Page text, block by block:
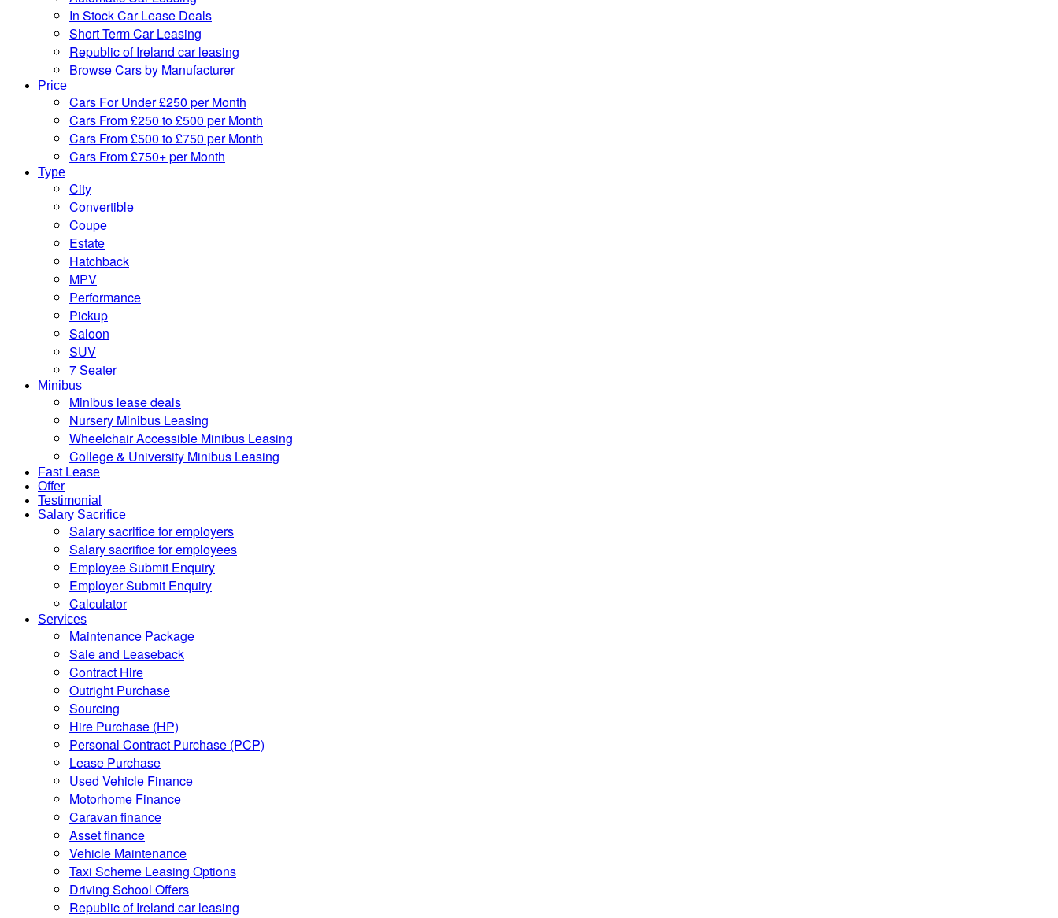
In Stock Car Lease Deals
Short Term Car Leasing
Republic of Ireland car leasing
Browse Cars by Manufacturer
Price
Cars For Under £250 per Month
Cars From £250 to £500 per Month
Cars From £500 to £750 per Month
Cars From £750+ per Month
Type
City
Convertible
Coupe
Estate
Hatchback
MPV
Performance
Pickup
Saloon
SUV
7 Seater
Minibus
Minibus lease deals
Nursery Minibus Leasing
Wheelchair Accessible Minibus Leasing
College & University Minibus Leasing
Fast Lease
Offer
Testimonial
Salary Sacrifice
Salary sacrifice for employers
Salary sacrifice for employees
Employee Submit Enquiry
Employer Submit Enquiry
Calculator
Services
Maintenance Package
Sale and Leaseback
Contract Hire
Outright Purchase
Sourcing
Hire Purchase (HP)
Personal Contract Purchase (PCP)
Lease Purchase
Used Vehicle Finance
Motorhome Finance
Caravan finance
Asset finance
Vehicle Maintenance
Taxi Scheme Leasing Options
Driving School Offers
Republic of Ireland car leasing